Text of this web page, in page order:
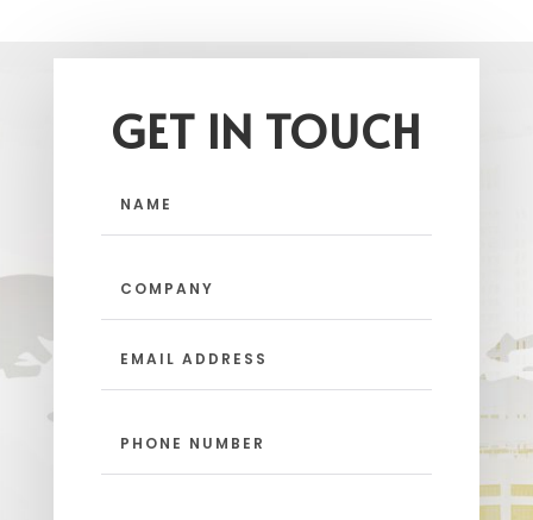
GET IN TOUCH